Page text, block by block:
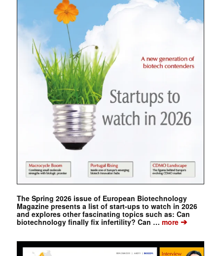
The Spring 2026 issue of European Biotechnology
Magazine presents a list of start-ups to watch in 2026
and explores other fascinating topics such as: Can
biotechnology finally fix infertility? Can … more➔